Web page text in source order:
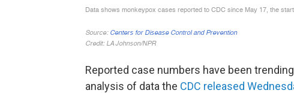
Reported case numbers have been
analysis of data the CDC released